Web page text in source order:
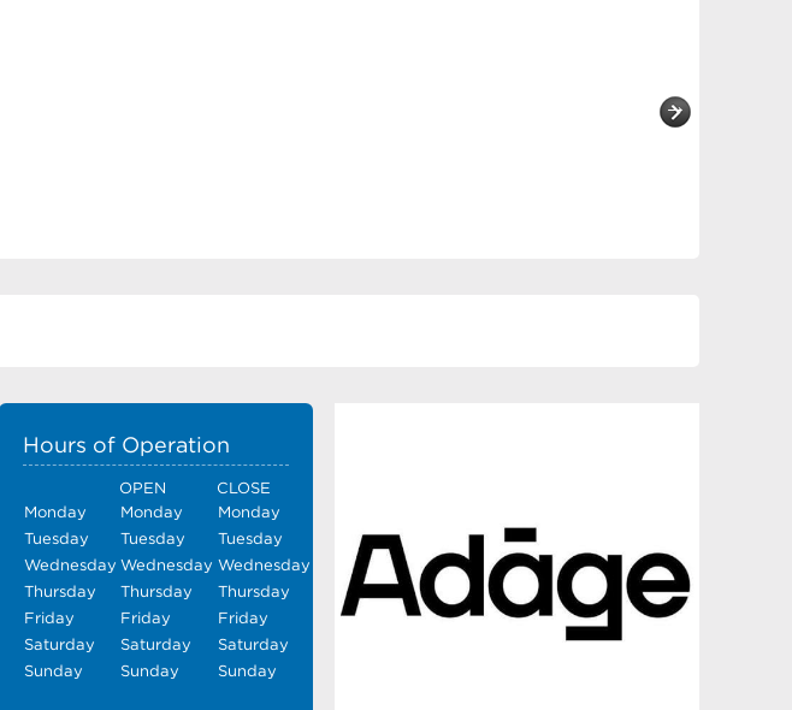
Hours of Operation
OPEN
CLOSE
Monday
Monday
Monday
Tuesday
Tuesday
Tuesday
Wednesday Wednesday Wednesday
Thursday
Thursday
Thursday
Friday
Friday
Friday
Saturday
Saturday
Saturday
Sunday
Sunday Sunday